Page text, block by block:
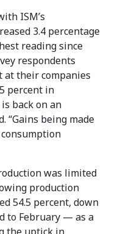
ISM’s
3.4 percentage
reading since
respondents
their companies
percent in
back on an
“Gains being made
was limited
production
54.5 percent, down
to February — as a